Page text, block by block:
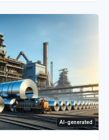
AI-generated